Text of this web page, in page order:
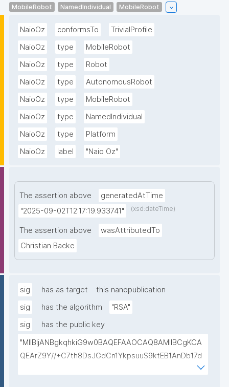
MobileRobot
NamedIndividual MobileRobot
NaioOz conformsTo
TrivialProfile
NaioOz
type
MobileRobot
NaioOz
type
Robot
NaioOz
type
AutonomousRobot
NaioOz
type
MobileRobot
NaioOz
type
NamedIndividual
NaioOz
type
Platform
NaioOz
label "Naio Oz"
The assertion above
generatedAtTime
"2025-09-02T12:17:19.933741"
(xsd:dateTime)
The assertion above
wasAttributedTo
Christian Backe
sig has as target
this nanopublication
sig
has the algorithm
"RSA"
sig
has the public key
"MIIBIjANBgkqhkiG9w0BAQEFAAOCAQ8AMIIBCgKCA
QEArZ9Y//+C7th8DsJGdCn1YkpsuuS9ktEB1AnDb17d
9nnxcmAGZSj5ibp10AO6gAwO5O0/qArZyYE5AeBRq